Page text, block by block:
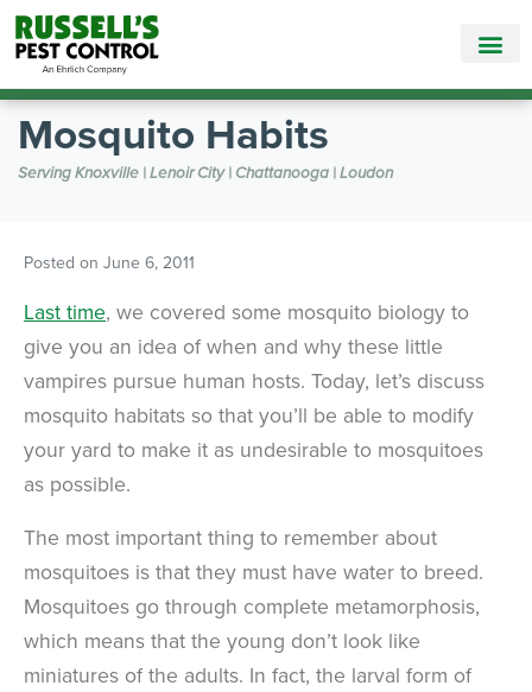
Call Today for a Free Quote!
Mosquito Habits
Serving Knoxville | Lenoir City | Chattanooga | Loudon
Posted on June 6, 2011
Last time, we covered some mosquito biology to
give you an idea of when and why these little
vampires pursue human hosts. Today, let’s discuss
mosquito habitats so that you’ll be able to modify
your yard to make it as undesirable to mosquitoes
as possible.
The most important thing to remember about
mosquitoes is that they must have water to breed.
Mosquitoes go through complete metamorphosis,
which means that the young don’t look like
miniatures of the adults. In fact, the larval form of